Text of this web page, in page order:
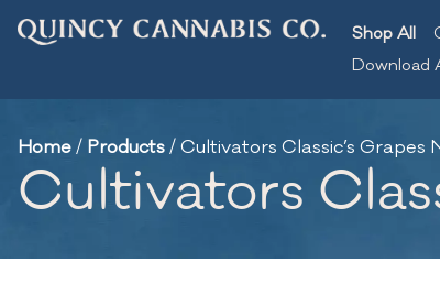
Shop All
Download
Home/ Products/Cultivators Classic’s Grapes
Cultivators